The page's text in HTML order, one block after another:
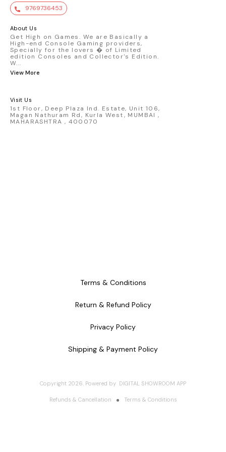
value. Key Features : - Official Mini GT
premium die-cast model - Porsche 911
detailed replica - Authentic pink “Rexy”
race design - Realistic wheels, bodywork
& decals - Collector-grade display
packaging Condition: New: A brand-new,
9769736453
About Us
Get High on Games. We are Basically a
High-end Console Gaming providers,
Specially for the lovers � of Limited
edition Consoles and Collector's Edition.
W...
View More
Visit Us
1st Floor, Deep Plaza Ind. Estate, Unit 106,
Magan Nathuram Rd, Kurla West, MUMBAI ,
MAHARASHTRA , 400070
Terms & Conditions
Return & Refund Policy
Privacy Policy
Shipping & Payment Policy
Copyright 2026. Powered by DIGITAL SHOWROOM APP
Refunds & Cancellation Terms & Conditions